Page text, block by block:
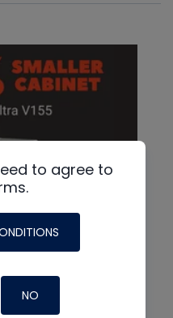
to agree to
NO